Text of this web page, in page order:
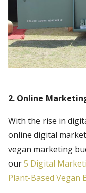
2. Online
With the rise in
online digital
vegan marketing
our5 Digital
Plant-Based Vegan